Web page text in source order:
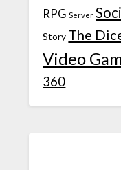
RPG Server
Story The
Video
360